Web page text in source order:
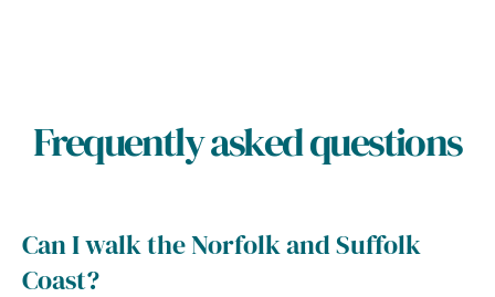
Frequently asked questions
Can I walk the Norfolk and Suffolk
Coast?